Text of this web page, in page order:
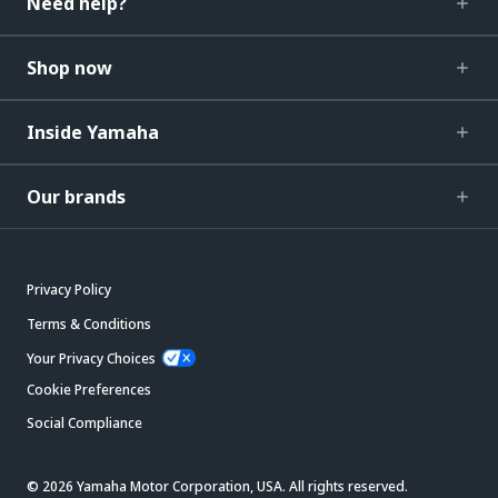
Shop now
Inside Yamaha
Our brands
Privacy Policy
Terms & Conditions
Your Privacy Choices
Cookie Preferences
Social Compliance
© 2026 Yamaha Motor Corporation, USA. All rights reserved.